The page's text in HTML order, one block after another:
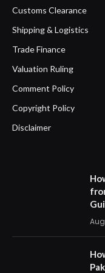
Customs Clearance
Shipping & Logistics
Trade Finance
Valuation Ruling
Comment Policy
Copyright Policy
Disclaimer